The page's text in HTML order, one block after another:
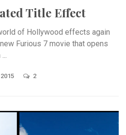
Title Effect
of Hollywood effects again
Furious 7 movie that opens
2